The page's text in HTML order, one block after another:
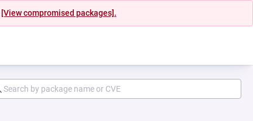
[View compromised packages].